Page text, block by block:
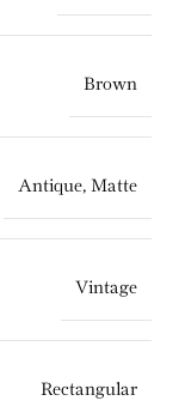
Brown
Antique, Matte
Vintage
Rectangular